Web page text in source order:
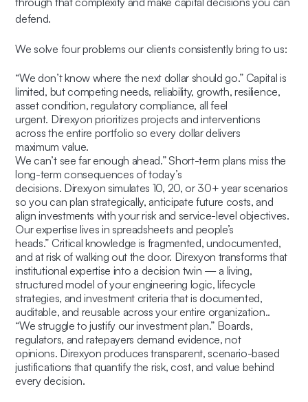
defend.
We solve four problems our clients consistently bring to us:
“We don’t know where the next dollar should go.” Capital is
limited, but competing needs, reliability, growth, resilience,
asset condition, regulatory compliance, all feel
urgent. Direxyon prioritizes projects and interventions
across the entire portfolio so every dollar delivers
maximum value.
We can’t see far enough ahead.” Short-term plans miss the
long-term consequences of today’s
decisions. Direxyon simulates 10, 20, or 30+ year scenarios
so you can plan strategically, anticipate future costs, and
align investments with your risk and service-level objectives.
Our expertise lives in spreadsheets and people’s
heads.” Critical knowledge is fragmented, undocumented,
and at risk of walking out the door. Direxyon transforms that
institutional expertise into a decision twin — a living,
structured model of your engineering logic, lifecycle
strategies, and investment criteria that is documented,
auditable, and reusable across your entire organization..
“We struggle to justify our investment plan.” Boards,
regulators, and ratepayers demand evidence, not
opinions. Direxyon produces transparent, scenario-based
justifications that quantify the risk, cost, and value behind
every decision.